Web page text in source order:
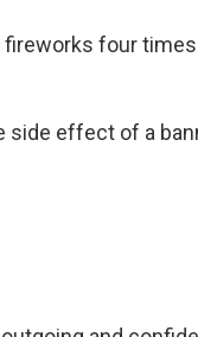
four
side effect of a